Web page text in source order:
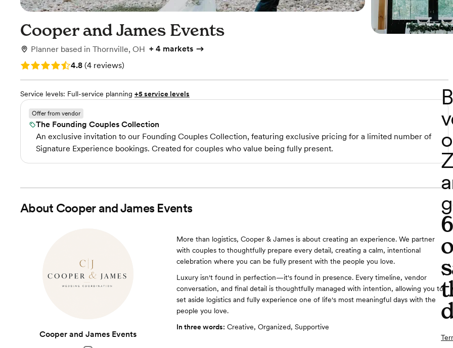
Cooper and James Events
Planner based in Thornville, OH + 4 markets
Rating: 4.8 (4 reviews)
4.8 (4 reviews)
Service levels: Full-service planning +5 service levels
Offer from vendor
The Founding Couples Collection
An exclusive invitation to our Founding Couples Collection, featuring exclusive pricing for a limited number of
Signature Experience bookings. Created for couples who value being fully present.
About Cooper and James Events
Cooper and James Events
More than logistics, Cooper & James is about creating an experience. We partner
with couples to thoughtfully prepare every detail, creating a calm, intentional
celebration where you can be fully present with the people you love.
Luxury isn't found in perfection—it's found in presence. Every timeline, vendor
conversation, and final detail is thoughtfully managed with intention, allowing you to
set aside logistics and fully experience one of life's most meaningful days with the
people you love.
In three words: Creative, Organized, Supportive